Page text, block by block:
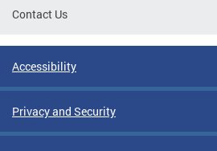
Contact Us
Accessibility
Privacy and Security